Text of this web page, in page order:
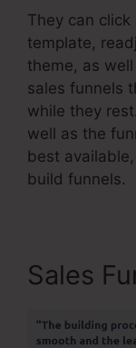
They can
template,
theme, as
sales funnels
while they
well as the
best
build funnels.
Sales